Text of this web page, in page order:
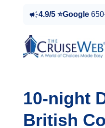
4.9/5 ⭐Google
10-night
British